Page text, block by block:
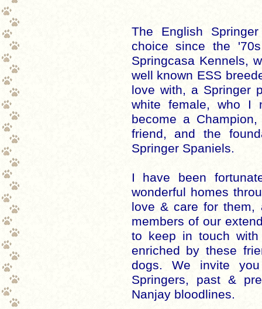
The English
choice since the
Springcasa Kennels,
well known ESS
love with, a Springer
white female, who I
become a
friend, and the
Springer Spaniels.
I have been
wonderful homes
love & care for them,
members of our
to keep in touch
enriched by these
dogs. We invite
Springers, past &
Nanjay bloodlines.